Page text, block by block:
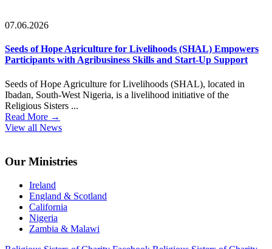
07.06.2026
Seeds of Hope Agriculture for Livelihoods (SHAL) Empowers
Participants with Agribusiness Skills and Start-Up Support
Seeds of Hope Agriculture for Livelihoods (SHAL), located in
Ibadan, South-West Nigeria, is a livelihood initiative of the
Religious Sisters ...
Read More →
View all News
Our Ministries
Ireland
England & Scotland
California
Nigeria
Zambia & Malawi